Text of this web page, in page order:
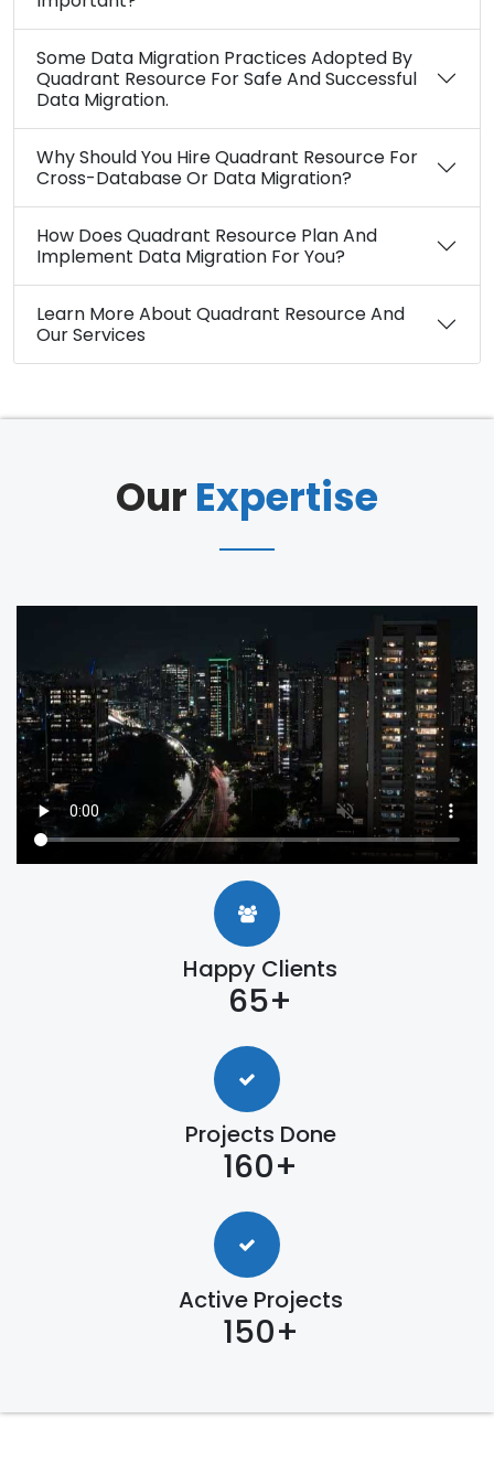
Some Data Migration Practices Adopted By
Quadrant Resource For Safe And Successful
Data Migration.
Why Should You Hire Quadrant Resource For
Cross-Database Or Data Migration?
How Does Quadrant Resource Plan And
Implement Data Migration For You?
Learn More About Quadrant Resource And
Our Services
Our Expertise
Happy Clients
65+
Projects Done
160+
Active Projects
150+